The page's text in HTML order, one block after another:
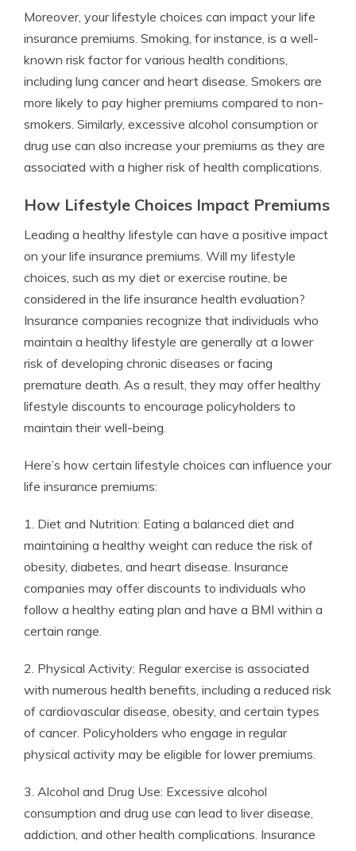
Moreover, your lifestyle choices can impact your life
insurance premiums. Smoking, for instance, is a well-
known risk factor for various health conditions,
including lung cancer and heart disease. Smokers are
more likely to pay higher premiums compared to non-
smokers. Similarly, excessive alcohol consumption or
drug use can also increase your premiums as they are
associated with a higher risk of health complications.
How Lifestyle Choices Impact Premiums
Leading a healthy lifestyle can have a positive impact
on your life insurance premiums. Will my lifestyle
choices, such as my diet or exercise routine, be
considered in the life insurance health evaluation?
Insurance companies recognize that individuals who
maintain a healthy lifestyle are generally at a lower
risk of developing chronic diseases or facing
premature death. As a result, they may offer healthy
lifestyle discounts to encourage policyholders to
maintain their well-being.
Here’s how certain lifestyle choices can influence your
life insurance premiums:
1. Diet and Nutrition: Eating a balanced diet and
maintaining a healthy weight can reduce the risk of
obesity, diabetes, and heart disease. Insurance
companies may offer discounts to individuals who
follow a healthy eating plan and have a BMI within a
certain range.
2. Physical Activity: Regular exercise is associated
with numerous health benefits, including a reduced risk
of cardiovascular disease, obesity, and certain types
of cancer. Policyholders who engage in regular
physical activity may be eligible for lower premiums.
3. Alcohol and Drug Use: Excessive alcohol
consumption and drug use can lead to liver disease,
addiction, and other health complications. Insurance